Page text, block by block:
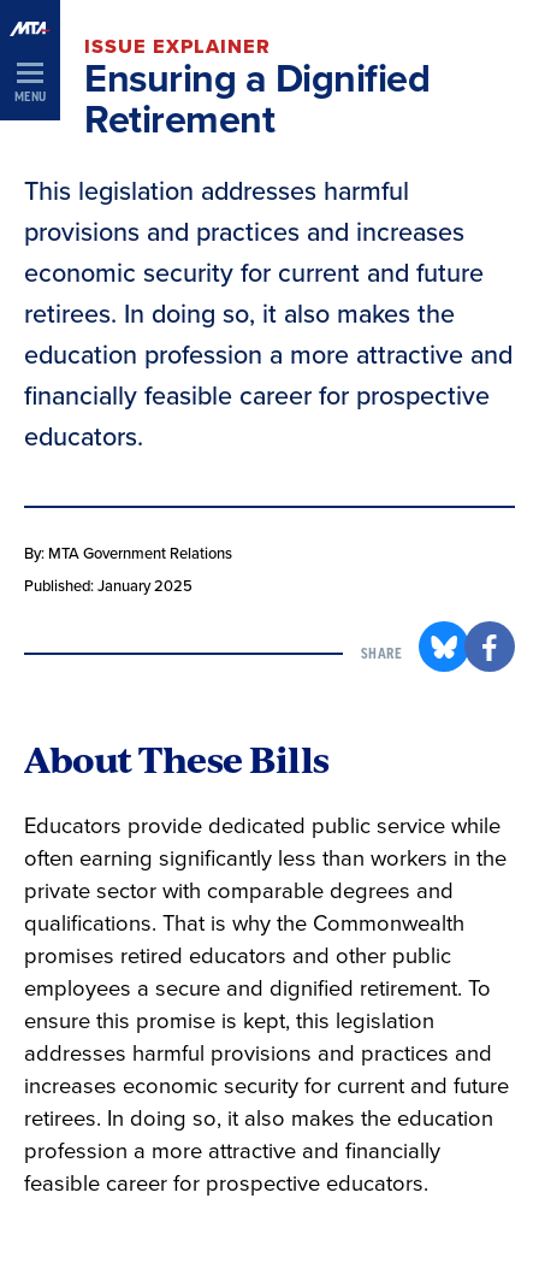
Skip
Navigation
MENU
ISSUE EXPLAINER
Ensuring a Dignified
Retirement
This legislation addresses harmful
provisions and practices and increases
economic security for current and future
retirees. In doing so, it also makes the
education profession a more attractive and
financially feasible career for prospective
educators.
By: MTA Government Relations
Published: January 2025
SHARE
About These Bills
Educators provide dedicated public service while
often earning significantly less than workers in the
private sector with comparable degrees and
qualifications. That is why the Commonwealth
promises retired educators and other public
employees a secure and dignified retirement. To
ensure this promise is kept, this legislation
addresses harmful provisions and practices and
increases economic security for current and future
retirees. In doing so, it also makes the education
profession a more attractive and financially
feasible career for prospective educators.